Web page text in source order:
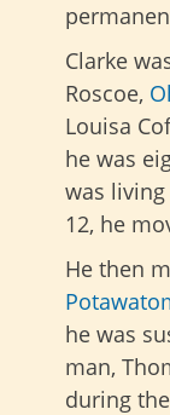
Clarke
Roscoe,
Louisa
he was
was
12, he
He then
he was
man,
during the